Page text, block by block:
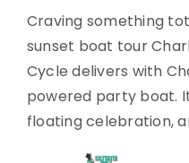
Craving something
sunset boat tour
Cycle delivers with
powered party boat.
floating celebration,